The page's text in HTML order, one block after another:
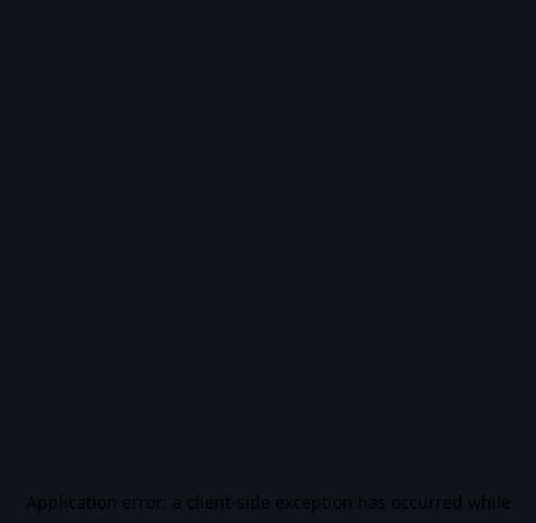
Application error: a client-side exception has occurred while